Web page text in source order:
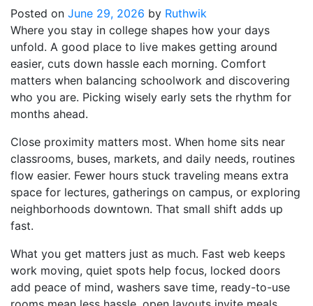
Posted on June 29, 2026 by Ruthwik
Where you stay in college shapes how your days
unfold. A good place to live makes getting around
easier, cuts down hassle each morning. Comfort
matters when balancing schoolwork and discovering
who you are. Picking wisely early sets the rhythm for
months ahead.
Close proximity matters most. When home sits near
classrooms, buses, markets, and daily needs, routines
flow easier. Fewer hours stuck traveling means extra
space for lectures, gatherings on campus, or exploring
neighborhoods downtown. That small shift adds up
fast.
What you get matters just as much. Fast web keeps
work moving, quiet spots help focus, locked doors
add peace of mind, washers save time, ready-to-use